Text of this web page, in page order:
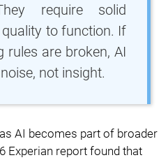
require solid
to function. If
rules are broken, AI
not insight.
AI becomes part of broader
Experian report found that